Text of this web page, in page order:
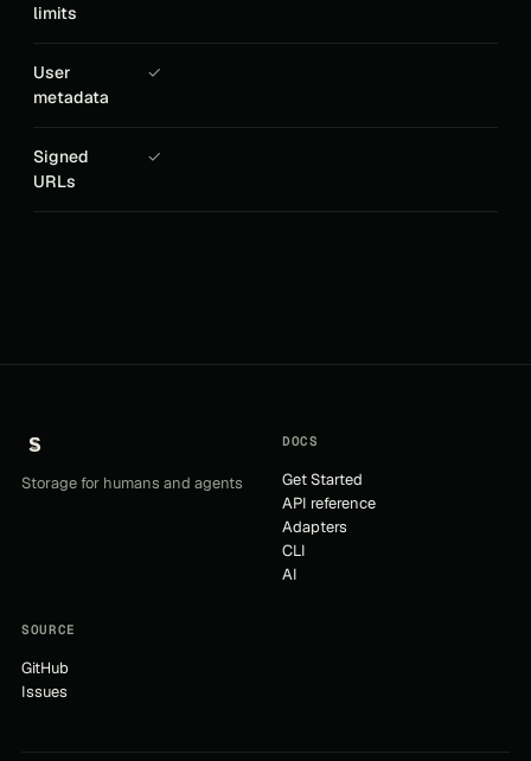
limits
User
metadata
✓
Signed
URLs
✓
Storage for humans and agents
DOCS
Get Started
API reference
Adapters
CLI
AI
SOURCE
GitHub
Issues